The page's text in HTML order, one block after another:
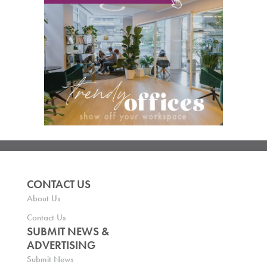
CONTACT US
About Us
Contact Us
SUBMIT NEWS &
ADVERTISING
Submit News